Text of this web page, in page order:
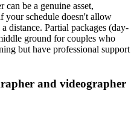
can be a genuine asset,
your schedule doesn't allow
distance. Partial packages (day-
ground for couples who
but have professional support
and videographer